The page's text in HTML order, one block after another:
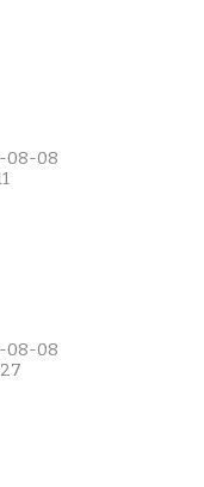
08-08
08-08